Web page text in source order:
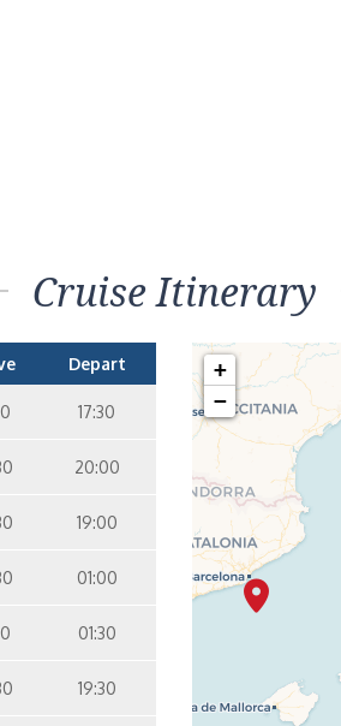
Cruise Itinerary
Depart
17:30
20:00
19:00
01:00
01:30
19:30
+
−